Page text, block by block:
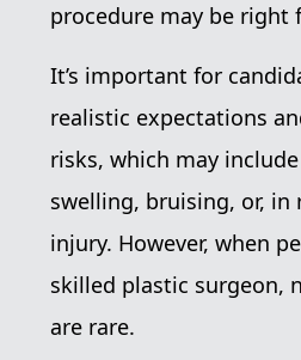
procedure may be right
It’s important for
realistic expectations
risks, which may
swelling, bruising, or, in
injury. However, when
skilled plastic surgeon,
are rare.